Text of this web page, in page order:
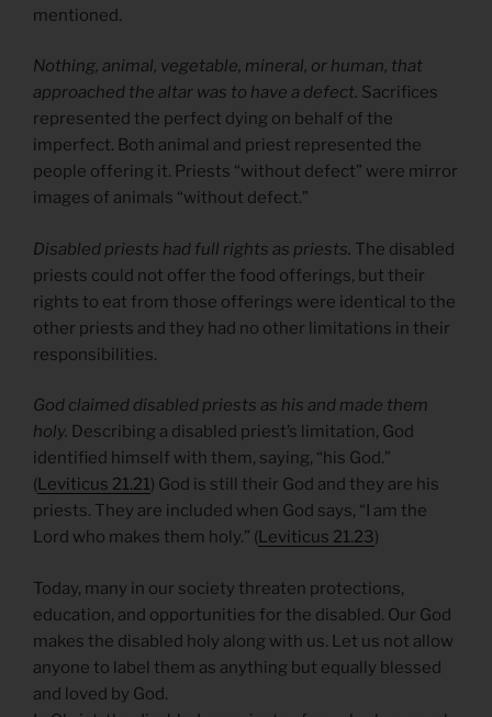
mentioned.
Nothing, animal, vegetable, mineral, or human, that
approached the altar was to have a defect. Sacrifices
represented the perfect dying on behalf of the
imperfect. Both animal and priest represented the
people offering it. Priests “without defect” were mirror
images of animals “without defect.”
Disabled priests had full rights as priests. The disabled
priests could not offer the food offerings, but their
rights to eat from those offerings were identical to the
other priests and they had no other limitations in their
responsibilities.
God claimed disabled priests as his and made them
holy. Describing a disabled priest’s limitation, God
identified himself with them, saying, “his God.”
(Leviticus 21.21) God is still their God and they are his
priests. They are included when God says, “I am the
Lord who makes them holy.” (Leviticus 21.23)
Today, many in our society threaten protections,
education, and opportunities for the disabled. Our God
makes the disabled holy along with us. Let us not allow
anyone to label them as anything but equally blessed
and loved by God.